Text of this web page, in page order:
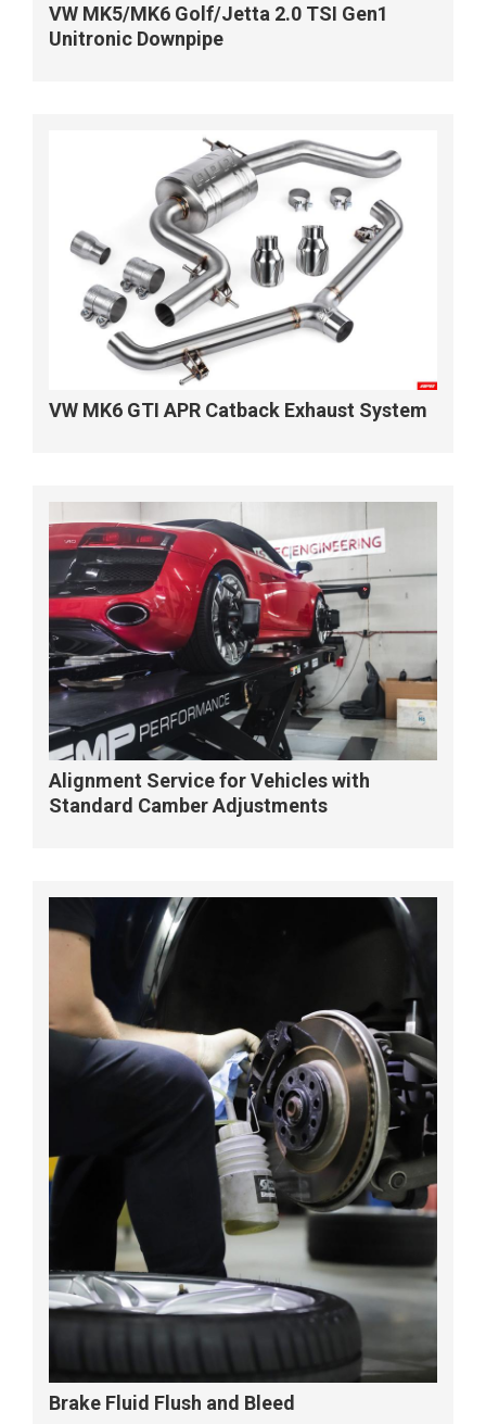
VW MK5/MK6 Golf/Jetta 2.0 TSI Gen1
Unitronic Downpipe
VW MK6 GTI APR Catback Exhaust System
Alignment Service for Vehicles with
Standard Camber Adjustments
Brake Fluid Flush and Bleed